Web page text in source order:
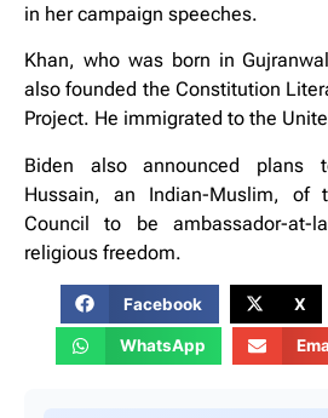
in her campaign speeches.
Khan, who was born in
also founded the Constitution
Project. He immigrated to the
Biden also announced plans
Hussain, an Indian-Muslim, of
Council to be ambassador-at-
religious freedom.
Facebook X
WhatsApp